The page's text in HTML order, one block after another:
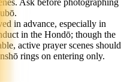
in advance, especially in
in the Hondō; though the
active prayer scenes should
rings on entering only.